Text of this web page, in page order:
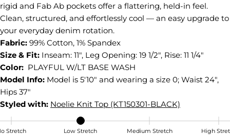
rigid and Fab Ab pockets offer a flattering, held-in feel.
Clean, structured, and effortlessly cool — an easy upgrade to
your everyday denim rotation.
Fabric: 99% Cotton, 1% Spandex
Size & Fit: Inseam: 11", Leg Opening: 19 1/2", Rise: 11 1/4"
Color: PLAYFUL W/LT BASE WASH
Model Info: Model is 5'10" and wearing a size 0; Waist 24",
Hips 37"
Styled with: Noelie Knit Top (KT150301-BLACK)
Stretch Low Stretch Medium Stretch High